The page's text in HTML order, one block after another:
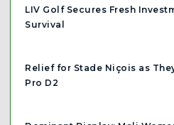
LIV Golf Secures Fresh
Survival
Relief for Stade Niçois as
Pro D2